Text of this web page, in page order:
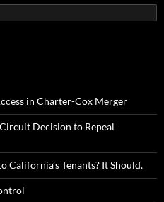
in Charter-Cox Merger
Decision to Repeal
California’s Tenants? It Should.